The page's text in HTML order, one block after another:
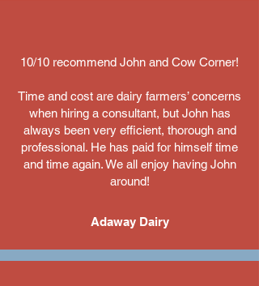
10/10 recommend John and Cow Corner!
Time and cost are dairy farmers’ concerns
when hiring a consultant, but John has
always been very efficient, thorough and
professional. He has paid for himself time
and time again. We all enjoy having John
around!
Adaway Dairy